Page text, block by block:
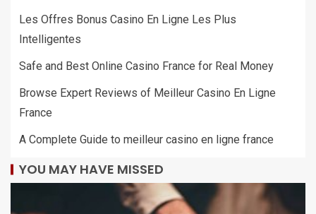
Les Offres Bonus Casino En Ligne Les Plus
Intelligentes
Safe and Best Online Casino France for Real Money
Browse Expert Reviews of Meilleur Casino En Ligne
France
A Complete Guide to meilleur casino en ligne france
YOU MAY HAVE MISSED